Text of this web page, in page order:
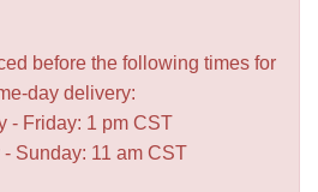
before the following times for
day delivery:
- Friday: 1 pm CST
- Sunday: 11 am CST